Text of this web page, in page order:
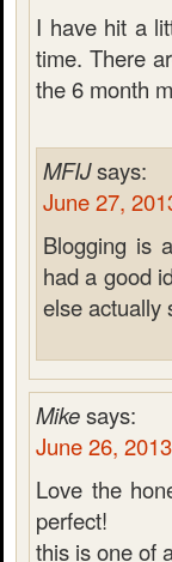
I have hit a
time. There
the 6 month
MFIJsays:
June 27,
Blogging is
had a good
else actually
Mikesays:
June 26,
Love the
perfect!
this is one of